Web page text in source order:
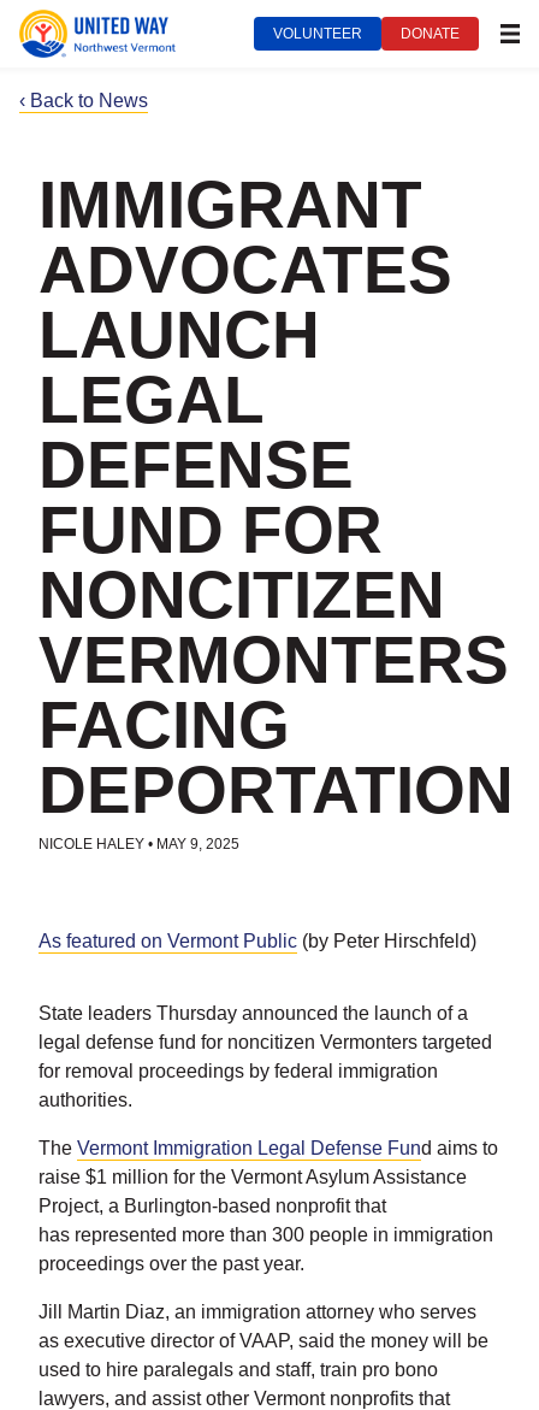
VOLUNTEER DONATE
‹ Back to News
IMMIGRANT
ADVOCATES
LAUNCH
LEGAL
DEFENSE
FUND FOR
NONCITIZEN
VERMONTERS
FACING
DEPORTATION
NICOLE HALEY • MAY 9, 2025
As featured on Vermont Public (by Peter Hirschfeld)
State leaders Thursday announced the launch of a
legal defense fund for noncitizen Vermonters targeted
for removal proceedings by federal immigration
authorities.
The Vermont Immigration Legal Defense Fund aims to
raise $1 million for the Vermont Asylum Assistance
Project, a Burlington-based nonprofit that
has represented more than 300 people in immigration
proceedings over the past year.
Jill Martin Diaz, an immigration attorney who serves
as executive director of VAAP, said the money will be
used to hire paralegals and staff, train pro bono
lawyers, and assist other Vermont nonprofits that